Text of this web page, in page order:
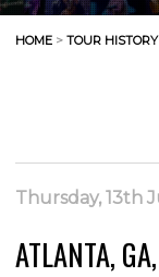
HOME > TOUR HISTORY
Thursday, 13th
ATLANTA,